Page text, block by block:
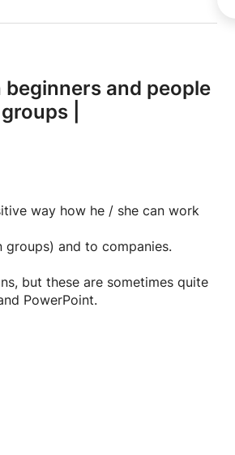
and people
|
way how he / she can work
and to companies.
but these are sometimes quite
PowerPoint.
group lessons are also
by the student during and after
step by step with a lot of